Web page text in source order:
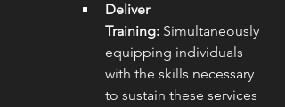
Deliver
Training: Simultaneously
equipping individuals
with the skills necessary
to sustain these services